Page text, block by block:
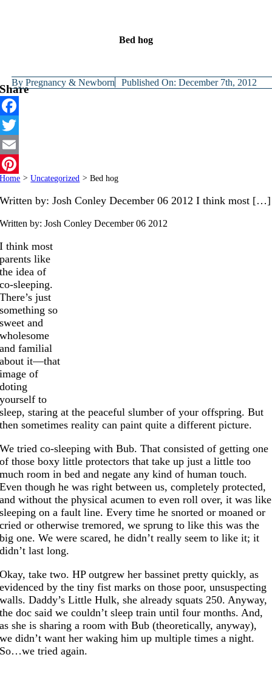
Bed hog
ByPregnancy & Newborn Published On: December 7th, 2012
Share
Facebook
Twitter
Email
Pinterest
Home > Uncategorized > Bed hog
Written by: Josh Conley December 06 2012 I think most […]
Written by: Josh ConleyDecember 06 2012
I think most
parents like
the idea of
co-sleeping.
There’s just
something so
sweet and
wholesome
and familial
about it—that
image of
doting
yourself to
sleep, staring at the peaceful slumber of your offspring. But
then sometimes reality can paint quite a different picture.
We tried co-sleeping with Bub. That consisted of getting one
of those boxy little protectors that take up just a little too
much room in bed and negate any kind of human touch.
Even though he was right between us, completely protected,
and without the physical acumen to even roll over, it was like
sleeping on a fault line. Every time he snorted or moaned or
cried or otherwise tremored, we sprung to like this was the
big one. We were scared, he didn’t really seem to like it; it
didn’t last long.
Okay, take two. HP outgrew her bassinet pretty quickly, as
evidenced by the tiny fist marks on those poor, unsuspecting
walls. Daddy’s Little Hulk, she already squats 250. Anyway,
the doc said we couldn’t sleep train until four months. And,
as she is sharing a room with Bub (theoretically, anyway),
we didn’t want her waking him up multiple times a night.
So…we tried again.